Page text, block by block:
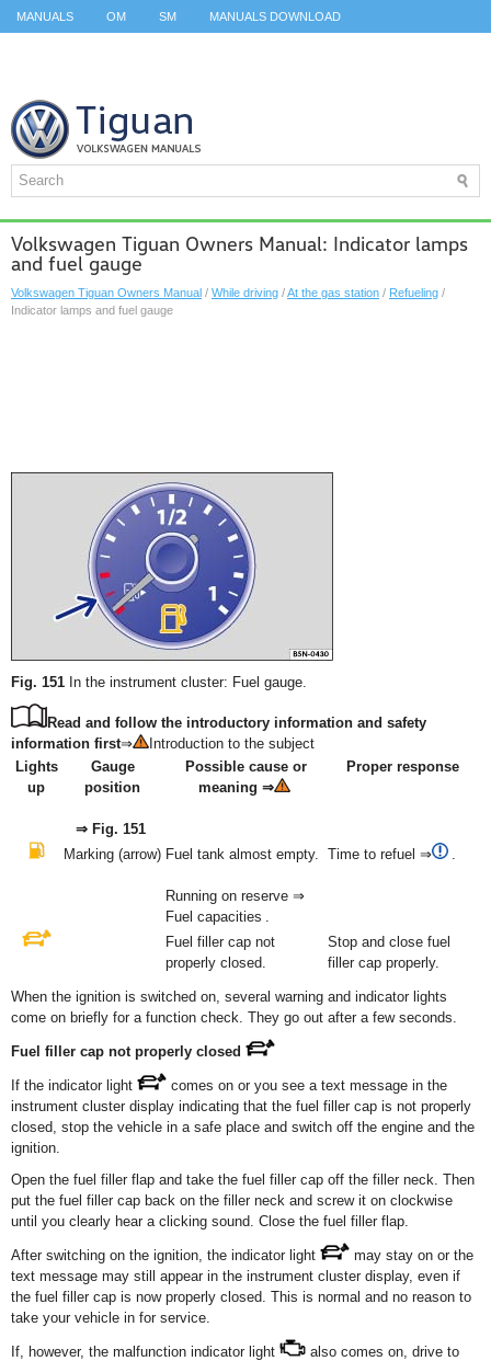
MANUALS OM SM MANUALS DOWNLOAD
Volkswagen Tiguan Owners Manual: Indicator lamps
and fuel gauge
Volkswagen Tiguan Owners Manual / While driving /At the gas station / Refueling /
Indicator lamps and fuel gauge
Fig. 151 In the instrument cluster: Fuel gauge.
Read and follow the introductory information and safety
information first⇒
Introduction to the subject
Lights
up
Gauge
position
⇒ Fig. 151
Possible cause or
meaning ⇒
Proper response
Marking (arrow) Fuel tank almost empty.
Running on reserve ⇒
Fuel capacities .
Time to refuel ⇒ .
Fuel filler cap not
properly closed.
Stop and close fuel
filler cap properly.
When the ignition is switched on, several warning and indicator lights
come on briefly for a function check. They go out after a few seconds.
Fuel filler cap not properly closed
If the indicator light
comes on or you see a text message in the
instrument cluster display indicating that the fuel filler cap is not properly
closed, stop the vehicle in a safe place and switch off the engine and the
ignition.
Open the fuel filler flap and take the fuel filler cap off the filler neck. Then
put the fuel filler cap back on the filler neck and screw it on clockwise
until you clearly hear a clicking sound. Close the fuel filler flap.
After switching on the ignition, the indicator light
may stay on or the
text message may still appear in the instrument cluster display, even if
the fuel filler cap is now properly closed. This is normal and no reason to
take your vehicle in for service.
If, however, the malfunction indicator light
also comes on, drive to